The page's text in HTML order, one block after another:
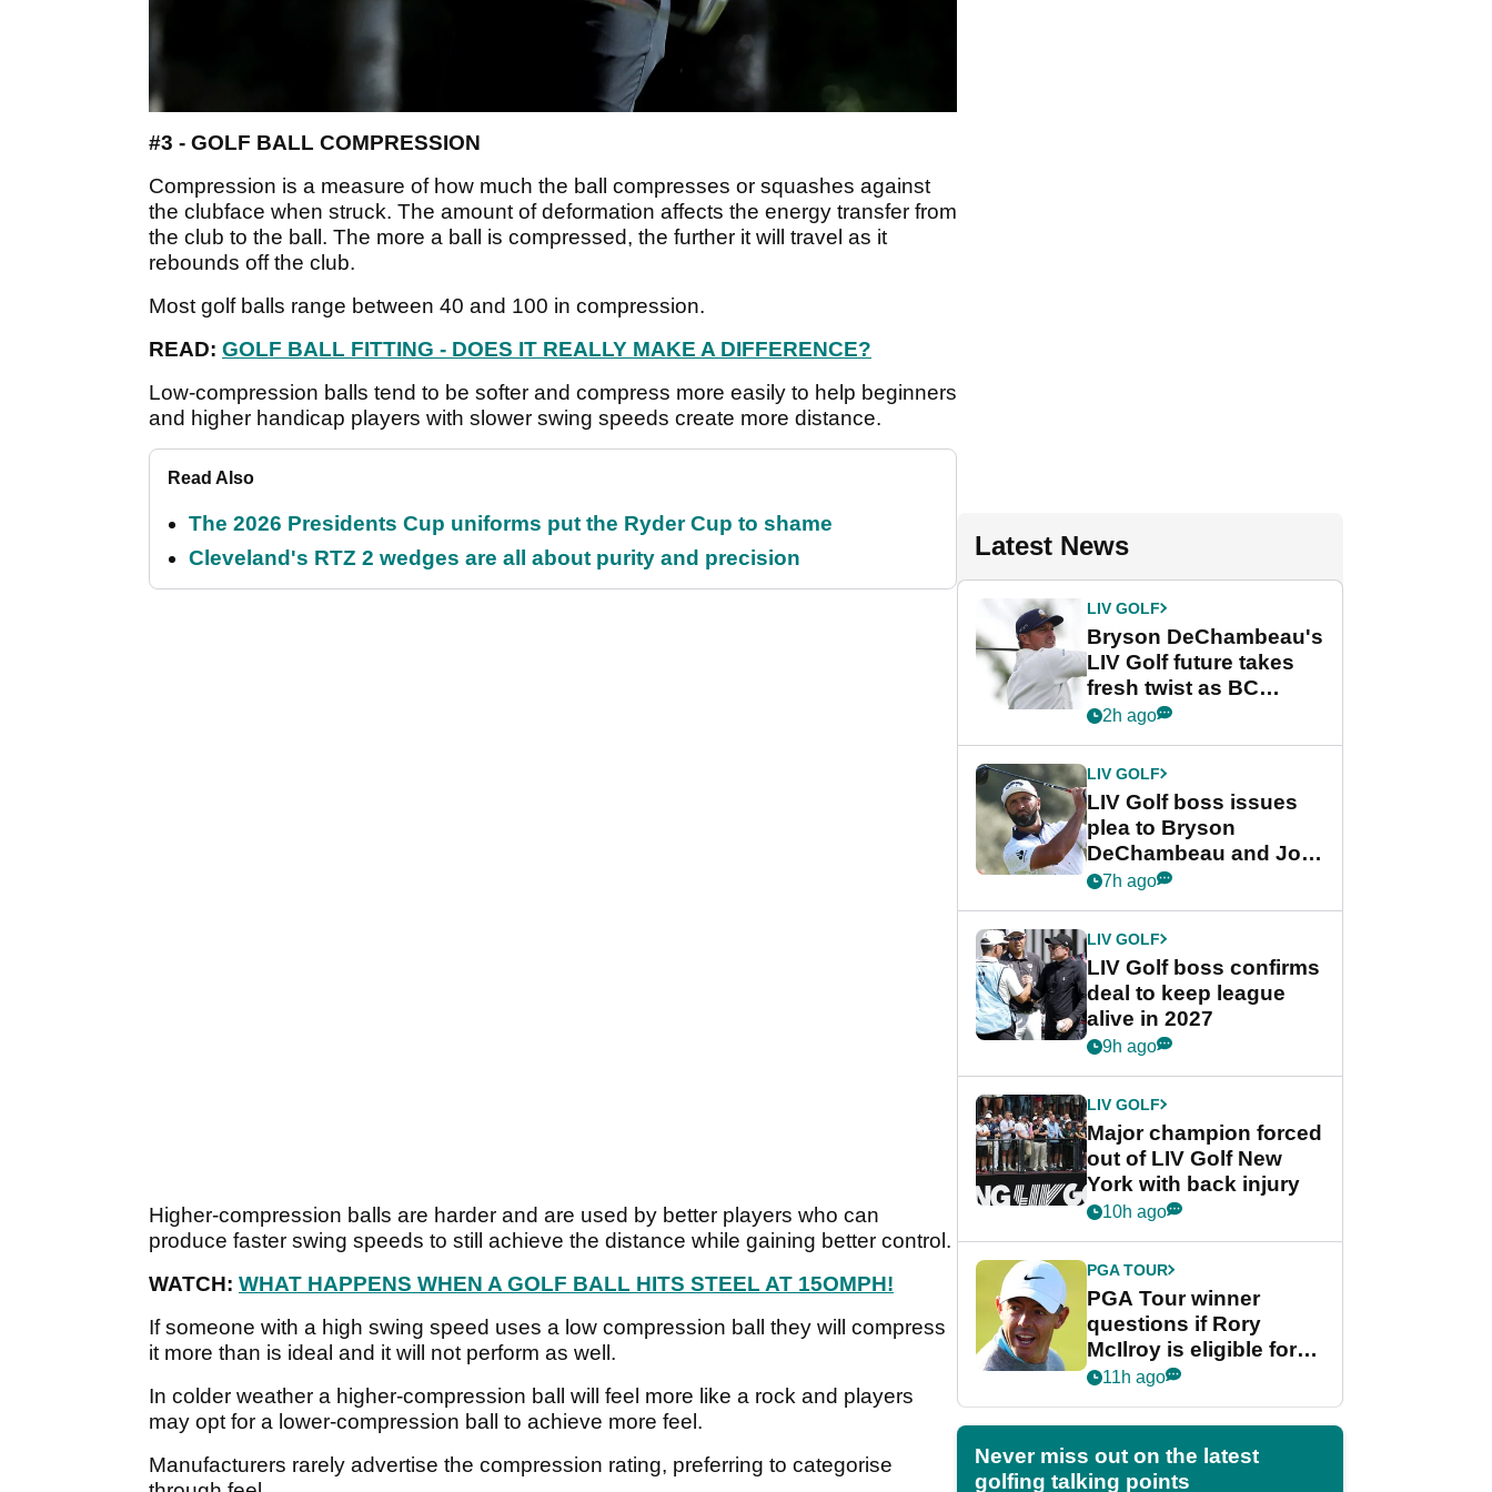
#3 - GOLF BALL COMPRESSION
Compression is a measure of how much the ball compresses or squashes against
the clubface when struck. The amount of deformation affects the energy transfer from
the club to the ball. The more a ball is compressed, the further it will travel as it
rebounds off the club.
Most golf balls range between 40 and 100 in compression.
READ: GOLF BALL FITTING - DOES IT REALLY MAKE A DIFFERENCE?
Low-compression balls tend to be softer and compress more easily to help beginners
and higher handicap players with slower swing speeds create more distance.
Read Also
The 2026 Presidents Cup uniforms put the Ryder Cup to shame
Cleveland's RTZ 2 wedges are all about purity and precision
Higher-compression balls are harder and are used by better players who can
produce faster swing speeds to still achieve the distance while gaining better control.
WATCH: WHAT HAPPENS WHEN A GOLF BALL HITS STEEL AT 15OMPH!
If someone with a high swing speed uses a low compression ball they will compress
it more than is ideal and it will not perform as well.
In colder weather a higher-compression ball will feel more like a rock and players
may opt for a lower-compression ball to achieve more feel.
Manufacturers rarely advertise the compression rating, preferring to categorise
Latest News
LIV GOLF
Bryson DeChambeau's
LIV Golf future takes
fresh twist as BC
Partners eyes funding
2h ago
LIV GOLF
LIV Golf boss issues
plea to Bryson
DeChambeau and Jon
Rahm after major
7h ago
LIV GOLF
LIV Golf boss confirms
deal to keep league
alive in 2027
9h ago
LIV GOLF
Major champion forced
out of LIV Golf New
York with back injury
10h ago
PGA TOUR
PGA Tour winner
questions if Rory
McIlroy is eligible for
POY race: "It's
11h ago
Never miss out on the latest
golfing talking points